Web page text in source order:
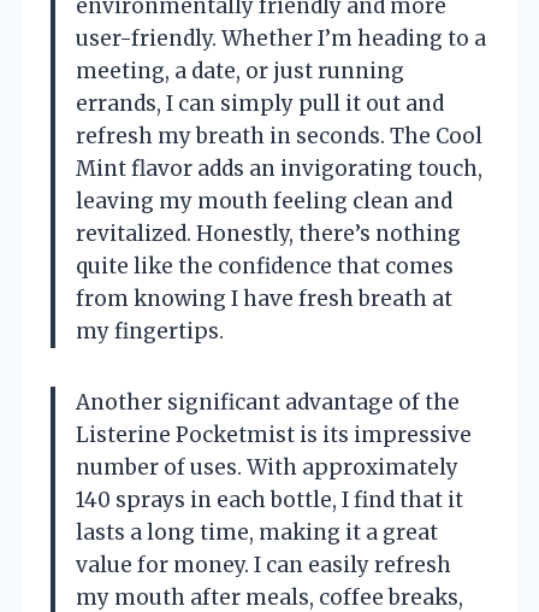
environmentally friendly and more
user-friendly. Whether I’m heading to a
meeting, a date, or just running
errands, I can simply pull it out and
refresh my breath in seconds. The Cool
Mint flavor adds an invigorating touch,
leaving my mouth feeling clean and
revitalized. Honestly, there’s nothing
quite like the confidence that comes
from knowing I have fresh breath at
my fingertips.
Another significant advantage of the
Listerine Pocketmist is its impressive
number of uses. With approximately
140 sprays in each bottle, I find that it
lasts a long time, making it a great
value for money. I can easily refresh
my mouth after meals, coffee breaks,